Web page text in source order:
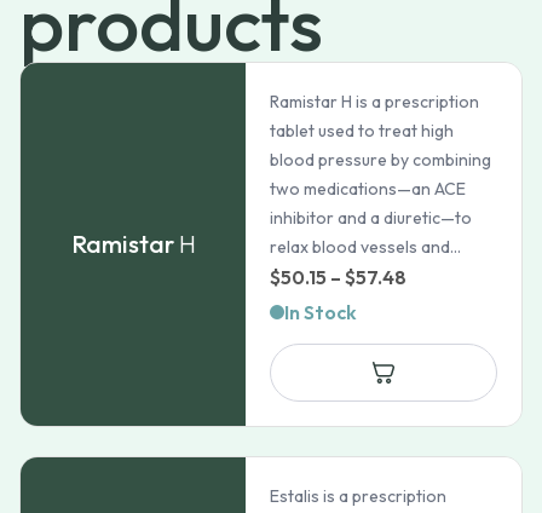
products
Ramistar H
Ramistar H is a prescription
tablet used to treat high
blood pressure by combining
two medications—an ACE
inhibitor and a diuretic—to
relax blood vessels and...
$50.15 – $57.48
$50.15
$57.48
In Stock
Estalis is a prescription